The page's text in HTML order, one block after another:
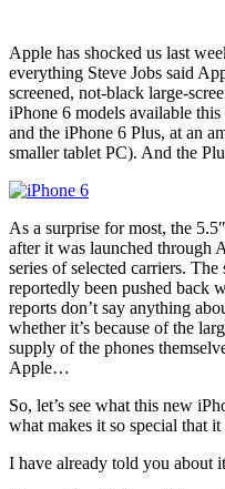
Apple has shocked us last
everything Steve Jobs said
screened, not-black large-
iPhone 6 models available
and the iPhone 6 Plus, at an
smaller tablet PC). And the
As a surprise for most, the
after it was launched through
series of selected carriers.
reportedly been pushed back
reports don’t say anything
whether it’s because of the
supply of the phones
Apple…
So, let’s see what this new
what makes it so special that
I have already told you about